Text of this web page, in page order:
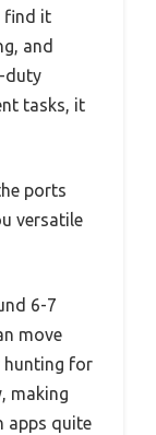
find it
and
duty
tasks, it
ports
versatile
6-7
move
hunting for
making
apps quite